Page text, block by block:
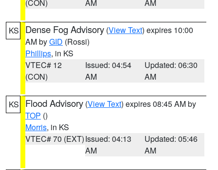
(CON)
AM
AM
KS Dense Fog Advisory (View Text) expires 10:00
AM byGID (Rossi)
Phillips, in KS
VTEC# 12
(CON)
Issued: 04:54
AM
Updated: 06:30
AM
KS Flood Advisory (View Text) expires 08:45 AM by
TOP ()
Morris, in KS
VTEC# 70 (EXT)Issued: 04:13
AM
Updated: 05:46
AM